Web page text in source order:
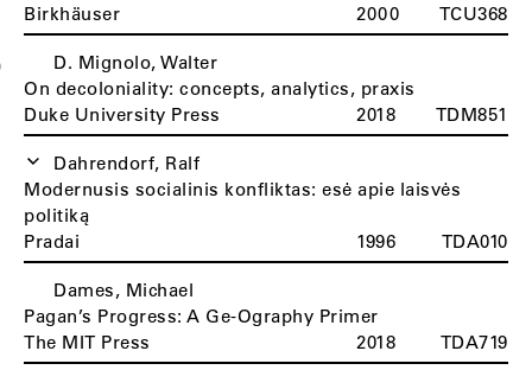
Birkhäuser
2000 TCU368
D. Mignolo, Walter
On decoloniality: concepts, analytics, praxis
Duke University Press
2018 TDM851
Dahrendorf, Ralf
Modernusis socialinis konfliktas: esė apie laisvės
politiką
Pradai
1996 TDA010
Dames, Michael
Pagan’s Progress: A Ge-Ography Primer
The MIT Press
2018 TDA719